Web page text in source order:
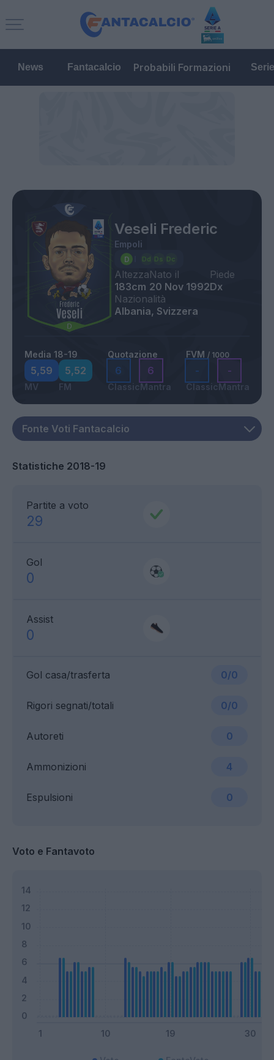
News Fantacalcio Probabili Formazioni
Veseli Frederic
Empoli
Altezza
183cm
Nato il
20 Nov 1992
Piede
Dx
Nazionalità
Albania, Svizzera
Media 18-19
5,59
MV
5,52
FM
Quotazione
6
Classic
6
Mantra
FVM / 1000
-
Classic
-
Mantra
Statistiche 2018-19
Partite a voto
29
Gol
0
Assist
0
Gol casa/trasferta 0/0
Ammonizioni 4
Rigori segnati/totali 0/0
Espulsioni 0
Autoreti 0
Voto e Fantavoto